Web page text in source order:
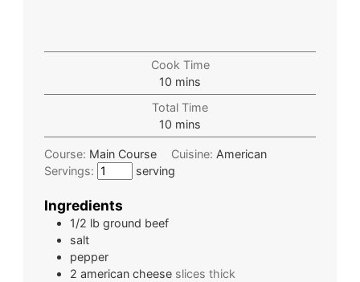
Cook Time
10 mins
Total Time
10 mins
Course: Main Course Cuisine: American
Servings:
serving
Ingredients
1/2 lb ground beef
salt
pepper
2 american cheese slices thick